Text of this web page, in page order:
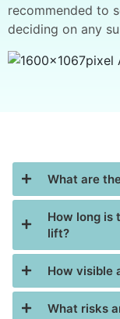
recommended to
deciding on any
What are
How long is
lift?
How visible
What risks